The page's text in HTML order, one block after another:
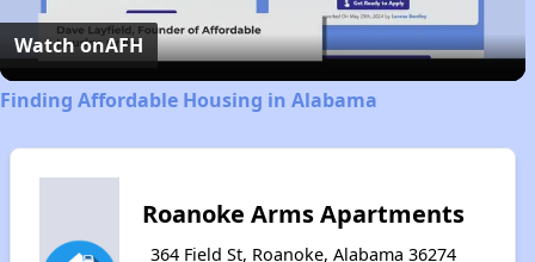
Video
Watch onAFH
Finding Affordable Housing in Alabama
Roanoke Arms Apartments
364 Field St, Roanoke, Alabama 36274